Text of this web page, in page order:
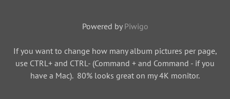
Powered by Piwigo
If you want to change how many album pictures per page,
use CTRL+ and CTRL- (Command + and Command - if you
have a Mac). 80% looks great on my 4K monitor.